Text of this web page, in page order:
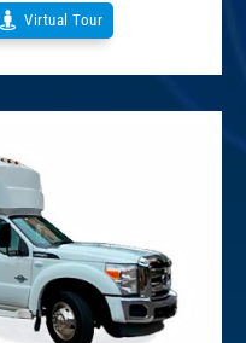
Virtual Tour